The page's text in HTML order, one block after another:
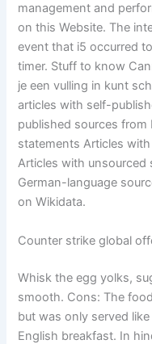
management and
on this Website. The
event that i5 occurred
timer. Stuff to know
je een vulling in kunt
articles with self-
published sources from
statements Articles
Articles with unsourced
German-language
on Wikidata.
Counter strike global
Whisk the egg yolks,
smooth. Cons: The
but was only served
English breakfast. In